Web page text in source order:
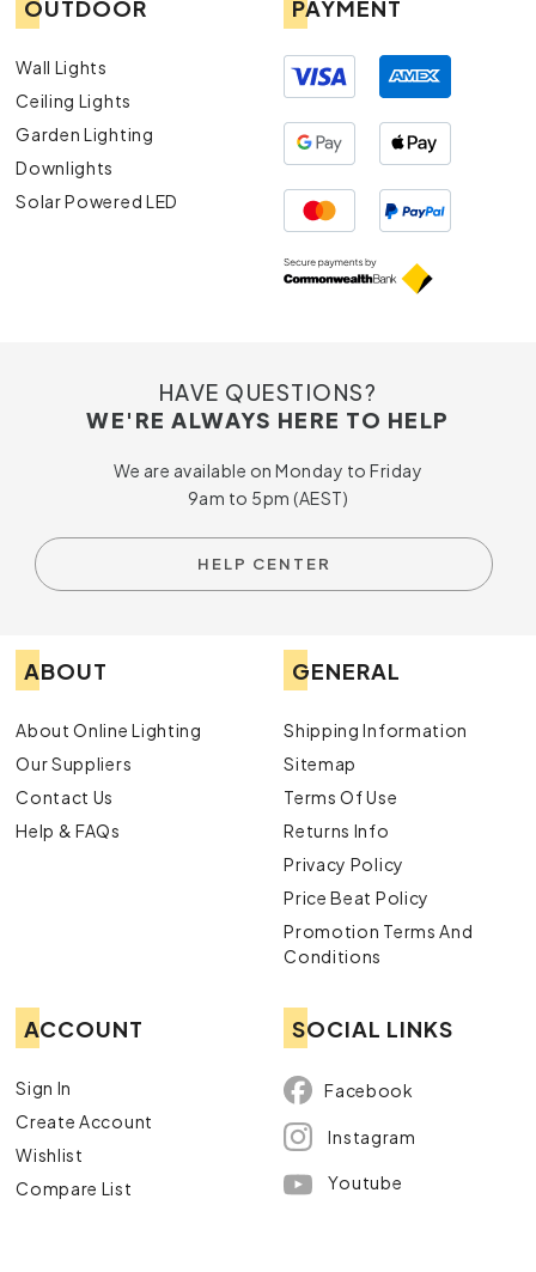
OUTDOOR
Wall Lights
Ceiling Lights
Garden Lighting
Downlights
Solar Powered LED
PAYMENT
HAVE QUESTIONS?
WE'RE ALWAYS HERE TO HELP
We are available on Monday to Friday
9am to 5pm (AEST)
HELP CENTER
ABOUT
About Online Lighting
Our Suppliers
Contact Us
Help & FAQs
GENERAL
Shipping Information
Sitemap
Terms Of Use
Returns Info
Privacy Policy
Price Beat Policy
Promotion Terms And
Conditions
ACCOUNT
Sign In
Create Account
Wishlist
Compare List
SOCIAL LINKS
Facebook
Instagram
Youtube